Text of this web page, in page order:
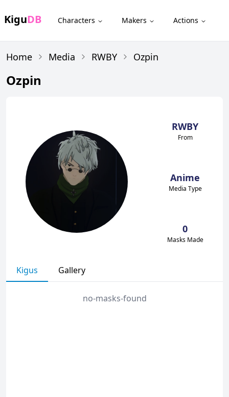
KiguDB Characters Makers Actions
Home Media RWBY Ozpin
Ozpin
RWBY
From
Anime
Media Type
0
Masks Made
Kigus Gallery
no-masks-found